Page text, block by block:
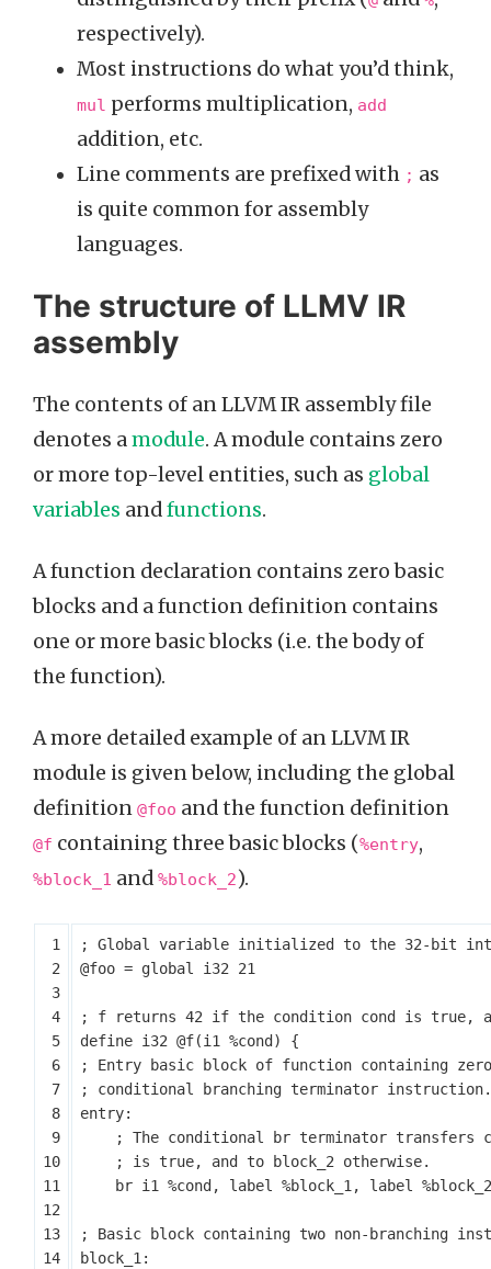
respectively).
Most instructions do what you’d think,
mul performs multiplication, add
addition, etc.
Line comments are prefixed with ; as
is quite common for assembly
languages.
The structure of LLMV IR
assembly
The contents of an LLVM IR assembly file
denotes amodule. A module contains zero
or more top-level entities, such as global
variables andfunctions.
A function declaration contains zero basic
blocks and a function definition contains
one or more basic blocks (i.e. the body of
the function).
A more detailed example of an LLVM IR
module is given below, including the global
definition @foo and the function definition
@f containing three basic blocks (%entry,
%block_1 and %block_2).
@foo = global i32 21
define i32 @f(i1 %cond ) {
entry:
br i1 %cond , label %block_1 , label %block_2
block_1: